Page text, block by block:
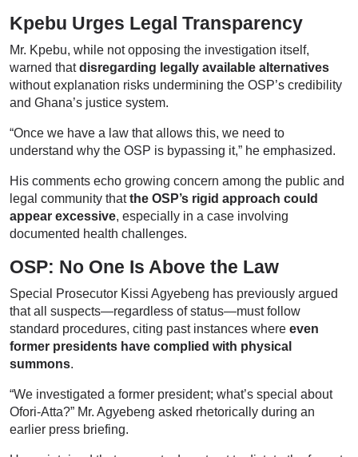
Kpebu Urges Legal Transparency
Mr. Kpebu, while not opposing the investigation itself,
warned thatdisregarding legally available alternatives
without explanation risks undermining the OSP’s credibility
and Ghana’s justice system.
“Once we have a law that allows this, we need to
understand why the OSP is bypassing it,” he emphasized.
His comments echo growing concern among the public and
legal community thatthe OSP’s rigid approach could
appear excessive, especially in a case involving
documented health challenges.
OSP: No One Is Above the Law
Special Prosecutor Kissi Agyebeng has previously argued
that all suspects—regardless of status—must follow
standard procedures, citing past instances where even
former presidents have complied with physical
summons.
“We investigated a former president; what’s special about
Ofori-Atta?” Mr. Agyebeng asked rhetorically during an
earlier press briefing.